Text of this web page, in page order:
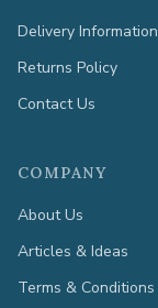
Delivery Information
Returns Policy
Contact Us
COMPANY
About Us
Articles & Ideas
Terms & Conditions